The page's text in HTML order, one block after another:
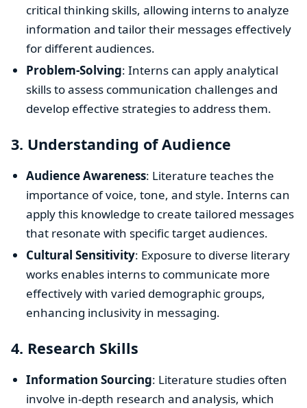
critical thinking skills, allowing interns to analyze
information and tailor their messages effectively
for different audiences.
Problem-Solving: Interns can apply analytical
skills to assess communication challenges and
develop effective strategies to address them.
3. Understanding of Audience
Audience Awareness: Literature teaches the
importance of voice, tone, and style. Interns can
apply this knowledge to create tailored messages
that resonate with specific target audiences.
Cultural Sensitivity: Exposure to diverse literary
works enables interns to communicate more
effectively with varied demographic groups,
enhancing inclusivity in messaging.
4. Research Skills
Information Sourcing: Literature studies often
involve in-depth research and analysis, which